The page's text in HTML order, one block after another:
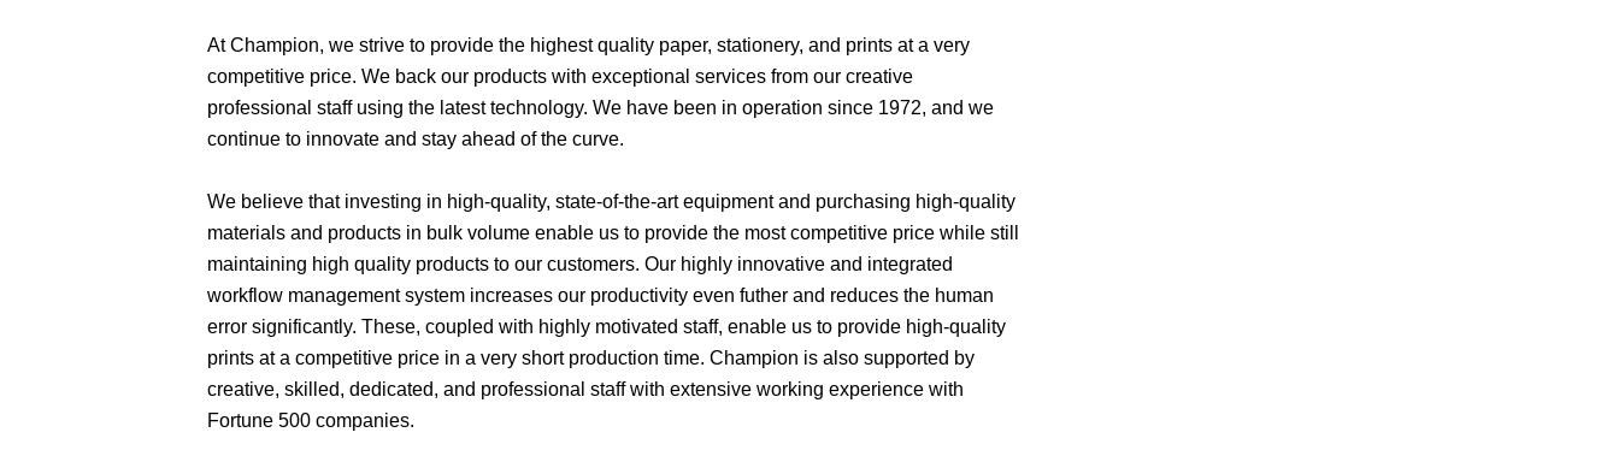
At Champion, we strive to provide the highest quality paper, stationery, and prints at a very
competitive price. We back our products with exceptional services from our creative
professional staff using the latest technology. We have been in operation since 1972, and we
continue to innovate and stay ahead of the curve.
We believe that investing in high-quality, state-of-the-art equipment and purchasing high-quality
materials and products in bulk volume enable us to provide the most competitive price while still
maintaining high quality products to our customers. Our highly innovative and integrated
workflow management system increases our productivity even futher and reduces the human
error significantly. These, coupled with highly motivated staff, enable us to provide high-quality
prints at a competitive price in a very short production time. Champion is also supported by
creative, skilled, dedicated, and professional staff with extensive working experience with
Fortune 500 companies.